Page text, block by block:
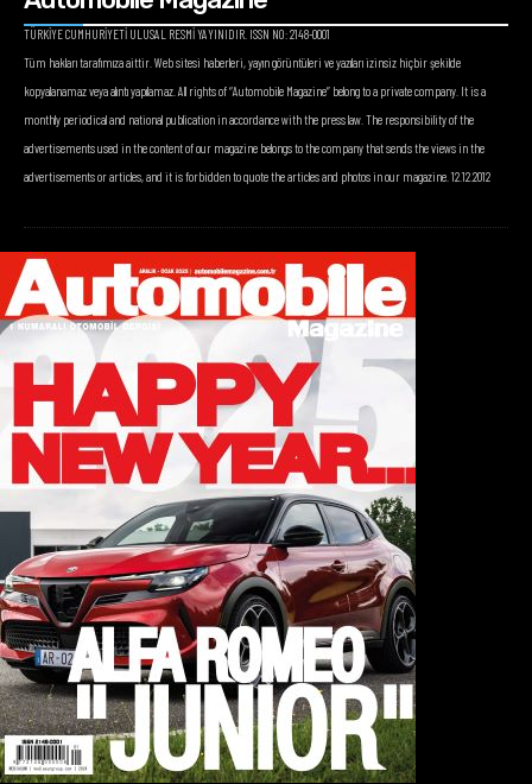
TÜRKİYE CUMHURİYETİ ULUSAL RESMİ YAYINIDIR. ISSN NO: 2148-0001
Tüm hakları tarafımıza aittir. Web sitesi haberleri, yayın görüntüleri ve yazıları izinsiz hiçbir şekilde
kopyalanamaz veya alıntı yapılamaz. All rights of “Automobile Magazine” belong to a private company. It is a
monthly periodical and national publication in accordance with the press law. The responsibility of the
advertisements used in the content of our magazine belongs to the company that sends the views in the
advertisements or articles, and it is forbidden to quote the articles and photos in our magazine. 12.12.2012